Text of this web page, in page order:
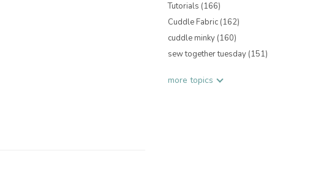
Tutorials (166)
Cuddle Fabric (162)
cuddle minky (160)
sew together tuesday (151)
more topics